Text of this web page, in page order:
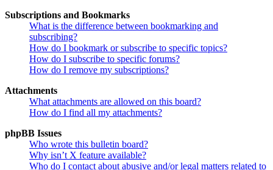
Subscriptions and Bookmarks
What is the difference between bookmarking and
subscribing?
How do I bookmark or subscribe to specific topics?
How do I subscribe to specific forums?
How do I remove my subscriptions?
Attachments
What attachments are allowed on this board?
How do I find all my attachments?
phpBB Issues
Who wrote this bulletin board?
Why isn’t X feature available?
Who do I contact about abusive and/or legal matters related to